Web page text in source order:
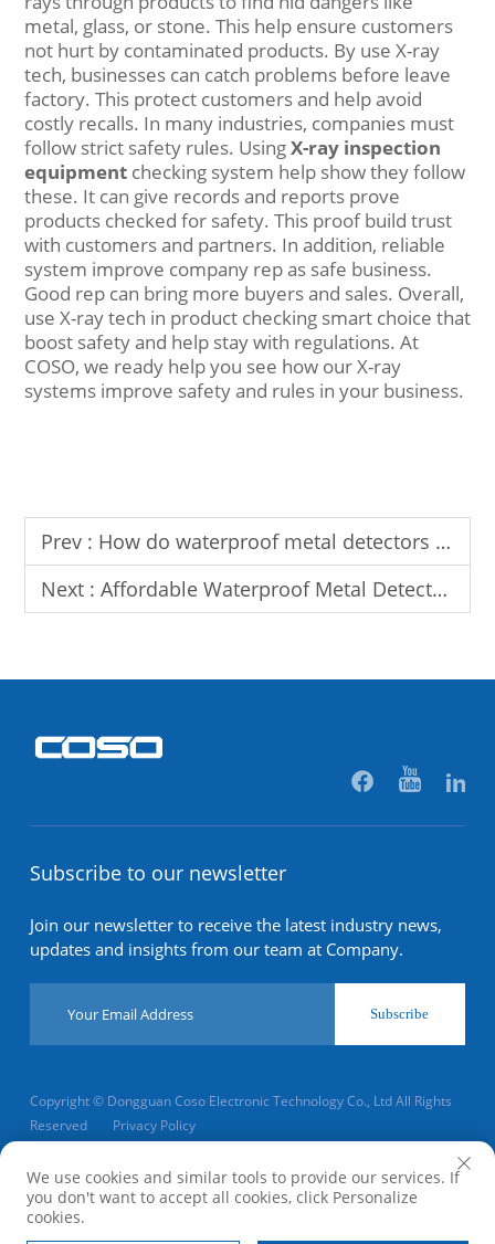
metal, glass, or stone. This help ensure customers
not hurt by contaminated products. By use X-ray
tech, businesses can catch problems before leave
factory. This protect customers and help avoid
costly recalls. In many industries, companies must
follow strict safety rules. UsingX-ray inspection
equipment checking system help show they follow
these. It can give records and reports prove
products checked for safety. This proof build trust
with customers and partners. In addition, reliable
system improve company rep as safe business.
Good rep can bring more buyers and sales. Overall,
use X-ray tech in product checking smart choice that
boost safety and help stay with regulations. At
COSO, we ready help you see how our X-ray
systems improve safety and rules in your business.
Prev : How do waterproof metal detectors improve seafood safety and quality
Next : Affordable Waterproof Metal Detectors for Sale: Superior Quality, Durability, and Value
Subscribe to our newsletter
Join our newsletter to receive the latest industry news,
updates and insights from our team at Company.
Subscribe
Copyright © Dongguan Coso Electronic Technology Co., Ltd All Rights
Reserved
Privacy Policy
Scroll to top
We use cookies and similar tools to provide our services. If
you don't want to accept all cookies, click Personalize
cookies.